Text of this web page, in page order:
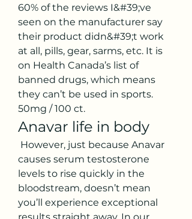
60% of the reviews I&#39;ve
seen on the manufacturer say
their product didn&#39;t work
at all, pills, gear, sarms, etc. It is
on Health Canada’s list of
banned drugs, which means
they can’t be used in sports.
50mg / 100 ct.
Anavar life in body
causes serum testosterone
levels to rise quickly in the
bloodstream, doesn’t mean
you’ll experience exceptional